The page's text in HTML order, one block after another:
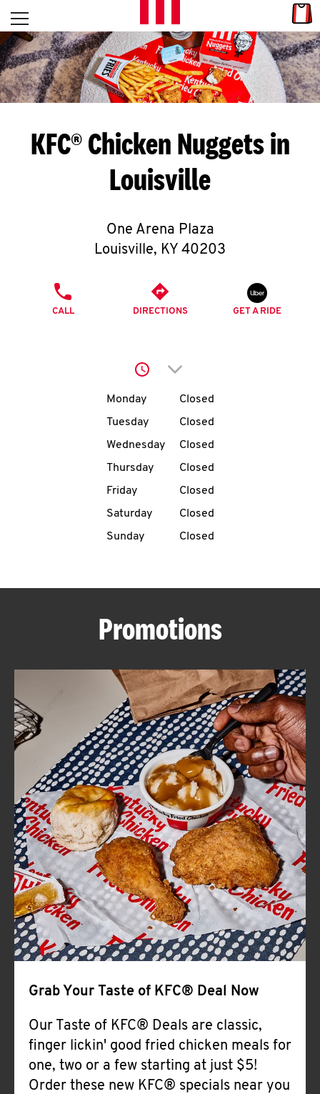
Skip to content
L
E
T
S
G
T
O
ABOUT
FIND
A
KFC
CLICK TO EXPAND OR COLLAPSE
MORE
Open mobile menu
Return to Nav
KFC® Chicken Nuggets in
Louisville
One Arena Plaza
Louisville, KY 40203
CALL DIRECTIONS GET A RIDE
Click to expand or
Day of the WeekHours
Monday
Closed
Tuesday
Closed
Wednesday
Closed
Thursday
Closed
Friday
Closed
Saturday
Closed
Sunday
Closed
Promotions
Grab Your Taste of KFC® Deal Now
Our Taste of KFC® Deals are classic,
finger lickin' good fried chicken meals for
one, two or a few starting at just $5!
Order these new KFC® specials near you